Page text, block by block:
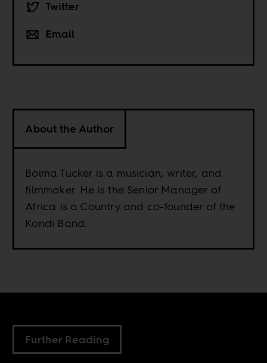
Twitter
Email
About the Author
Boima Tucker is a musician, writer, and
filmmaker. He is the Senior Manager of
Africa Is a Country and co-founder of the
Kondi Band.
Further Reading